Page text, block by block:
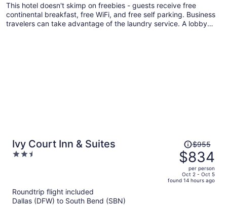
This hotel doesn't skimp on freebies - guests receive free
continental breakfast, free WiFi, and free self parking. Business
travelers can take advantage of the laundry service. A lobby
Ivy Court Inn & Suites
2.5
Price
was
$955,
price
is
$955
$834
per person
Oct 2 - Oct 5
found 14 hours ago
Roundtrip flight included
Dallas (DFW) to South Bend (SBN)